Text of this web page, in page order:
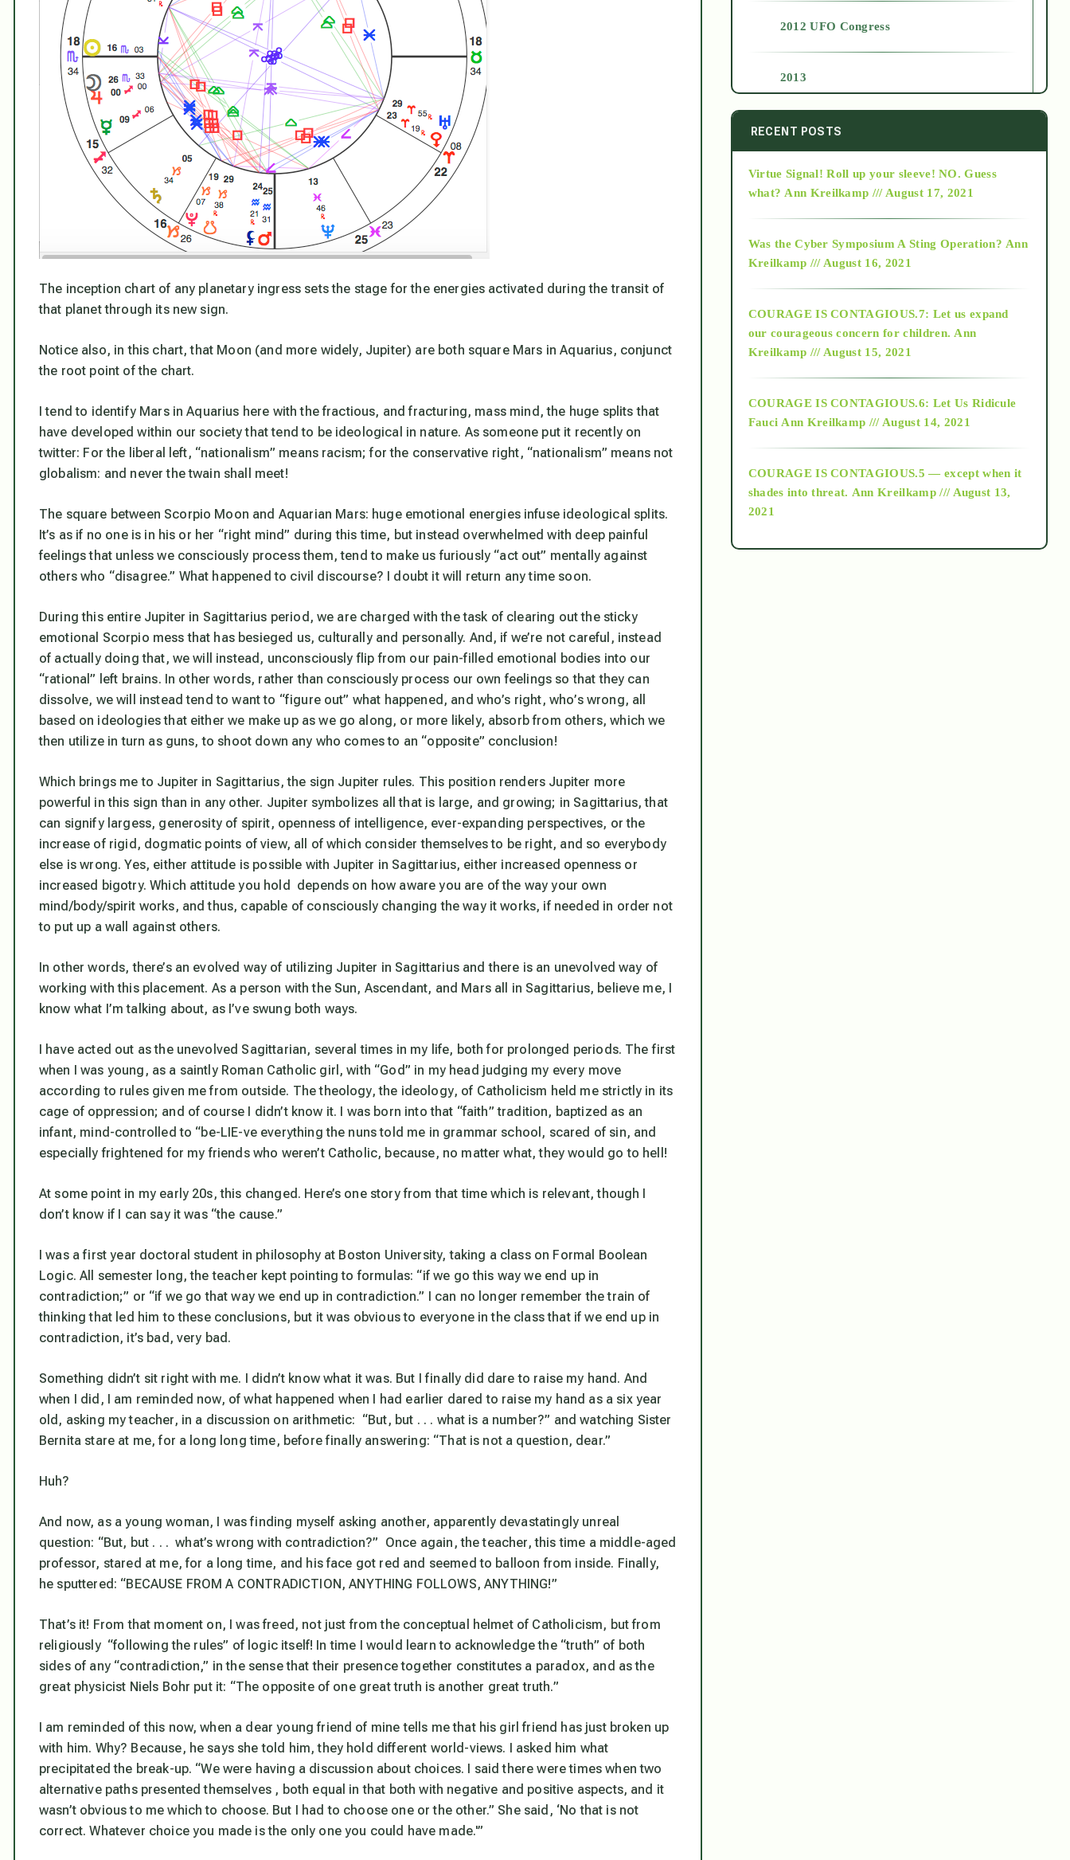
The inception chart of any planetary ingress sets the stage for the energies activated during the transit of
that planet through its new sign.
Notice also, in this chart, that Moon (and more widely, Jupiter) are both square Mars in Aquarius, conjunct
the root point of the chart.
I tend to identify Mars in Aquarius here with the fractious, and fracturing, mass mind, the huge splits that
have developed within our society that tend to be ideological in nature. As someone put it recently on
twitter: For the liberal left, “nationalism” means racism; for the conservative right, “nationalism” means not
globalism: and never the twain shall meet!
The square between Scorpio Moon and Aquarian Mars: huge emotional energies infuse ideological splits.
It’s as if no one is in his or her “right mind” during this time, but instead overwhelmed with deep painful
feelings that unless we consciously process them, tend to make us furiously “act out” mentally against
others who “disagree.” What happened to civil discourse? I doubt it will return any time soon.
During this entire Jupiter in Sagittarius period, we are charged with the task of clearing out the sticky
emotional Scorpio mess that has besieged us, culturally and personally. And, if we’re not careful, instead
of actually doing that, we will instead, unconsciously flip from our pain-filled emotional bodies into our
“rational” left brains. In other words, rather than consciously process our own feelings so that they can
dissolve, we will instead tend to want to “figure out” what happened, and who’s right, who’s wrong, all
based on ideologies that either we make up as we go along, or more likely, absorb from others, which we
then utilize in turn as guns, to shoot down any who comes to an “opposite” conclusion!
Which brings me to Jupiter in Sagittarius, the sign Jupiter rules. This position renders Jupiter more
powerful in this sign than in any other. Jupiter symbolizes all that is large, and growing; in Sagittarius, that
can signify largess, generosity of spirit, openness of intelligence, ever-expanding perspectives, or the
increase of rigid, dogmatic points of view, all of which consider themselves to be right, and so everybody
else is wrong. Yes, either attitude is possible with Jupiter in Sagittarius, either increased openness or
increased bigotry. Which attitude you hold depends on how aware you are of the way your own
mind/body/spirit works, and thus, capable of consciously changing the way it works, if needed in order not
to put up a wall against others.
In other words, there’s an evolved way of utilizing Jupiter in Sagittarius and there is an unevolved way of
working with this placement. As a person with the Sun, Ascendant, and Mars all in Sagittarius, believe me, I
know what I’m talking about, as I’ve swung both ways.
I have acted out as the unevolved Sagittarian, several times in my life, both for prolonged periods. The first
when I was young, as a saintly Roman Catholic girl, with “God” in my head judging my every move
according to rules given me from outside. The theology, the ideology, of Catholicism held me strictly in its
cage of oppression; and of course I didn’t know it. I was born into that “faith” tradition, baptized as an
infant, mind-controlled to “be-LIE-ve everything the nuns told me in grammar school, scared of sin, and
especially frightened for my friends who weren’t Catholic, because, no matter what, they would go to hell!
At some point in my early 20s, this changed. Here’s one story from that time which is relevant, though I
don’t know if I can say it was “the cause.”
I was a first year doctoral student in philosophy at Boston University, taking a class on Formal Boolean
Logic. All semester long, the teacher kept pointing to formulas: “if we go this way we end up in
contradiction;” or “if we go that way we end up in contradiction.” I can no longer remember the train of
thinking that led him to these conclusions, but it was obvious to everyone in the class that if we end up in
contradiction, it’s bad, very bad.
Something didn’t sit right with me. I didn’t know what it was. But I finally did dare to raise my hand. And
when I did, I am reminded now, of what happened when I had earlier dared to raise my hand as a six year
old, asking my teacher, in a discussion on arithmetic: “But, but . . . what is a number?” and watching Sister
Bernita stare at me, for a long long time, before finally answering: “Thatis not a question, dear.”
Huh?
And now, as a young woman, I was finding myself asking another, apparently devastatingly unreal
question: “But, but . . . what’s wrong with contradiction?” Once again, the teacher, this time a middle-aged
professor, stared at me, for a long time, and his face got red and seemed to balloon from inside. Finally,
he sputtered: “BECAUSE FROM A CONTRADICTION, ANYTHING FOLLOWS, ANYTHING!”
That’s it! From that moment on, I was freed, not just from the conceptual helmet of Catholicism, but from
religiously “following the rules” of logic itself! In time I would learn to acknowledge the “truth” of both
sides of any “contradiction,” in the sense that their presence together constitutes a paradox, and as the
great physicist Niels Bohr put it: “The opposite of one great truth is another great truth.”
I am reminded of this now, when a dear young friend of mine tells me that his girl friend has just broken up
with him. Why? Because, he says she told him, they hold different world-views. I asked him what
precipitated the break-up. “We were having a discussion about choices. I said there were times when two
alternative paths presented themselves , both equal in that both with negative and positive aspects, and it
wasn’t obvious to me which to choose. But I had to choose one or the other.” She said, ‘No that is not
correct. Whatever choice you made is the only one you could have made.'”
2012 UFO Congress
2013
2014
2015
2018
Alt-Epistemology
as above so below
RECENT POSTS
Virtue Signal! Roll up your sleeve! NO. Guess
what? Ann Kreilkamp /// August 17, 2021
Was the Cyber Symposium A Sting Operation? Ann
Kreilkamp /// August 16, 2021
COURAGE IS CONTAGIOUS.7: Let us expand
our courageous concern for children. Ann
Kreilkamp /// August 15, 2021
COURAGE IS CONTAGIOUS.6: Let Us Ridicule
Fauci Ann Kreilkamp /// August 14, 2021
COURAGE IS CONTAGIOUS.5 — except when it
shades into threat. Ann Kreilkamp /// August 13,
2021